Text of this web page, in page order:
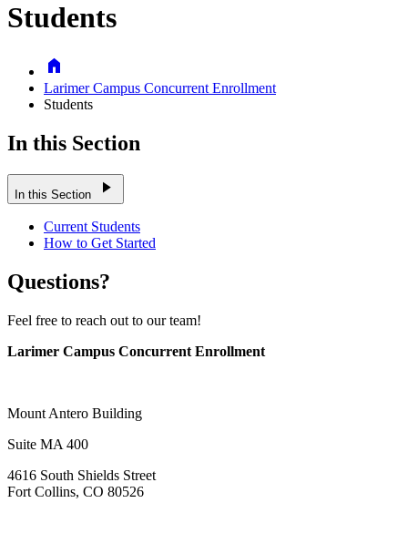
Students
Home
Larimer Campus Concurrent Enrollment
Students
In this Section
In this Section play_arrow
Current Students
How to Get Started
Questions?
Feel free to reach out to our team!
Larimer Campus Concurrent Enrollment
Mount Antero Building
Suite MA 400
4616 South Shields Street
Fort Collins, CO 80526